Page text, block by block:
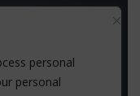
personal
personal